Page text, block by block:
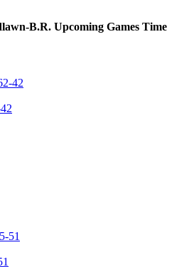
B.R. Upcoming Games Time